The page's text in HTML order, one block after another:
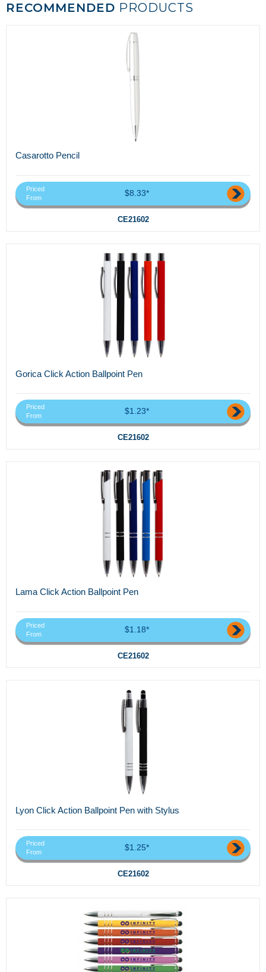
RECOMMENDED PRODUCTS
Casarotto Pencil
Priced
From
$8.33*
CE21602
Gorica Click Action Ballpoint Pen
Priced
From
$1.23*
CE21602
Lama Click Action Ballpoint Pen
Priced
From
$1.18*
CE21602
Lyon Click Action Ballpoint Pen with Stylus
Priced
From
$1.25*
CE21602